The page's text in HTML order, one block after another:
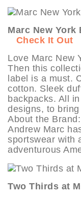
Marc New York
Check It Out
Love Marc New
Then this
label is a must.
cotton. Sleek
backpacks. All
designs, to
About the
Andrew Marc
sportswear with
adventurous
Two Thirds at